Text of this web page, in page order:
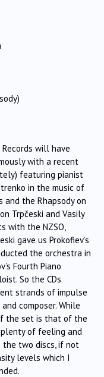
will have
with a recent
featuring pianist
in the music of
and the Rhapsody on
Trpčeski and Vasily
with the NZSO,
gave us Prokofiev’s
the orchestra in
Fourth Piano
So the CDs
strands of impulse
composer. While
the set is that of the
plenty of feeling and
two discs, if not
levels which I